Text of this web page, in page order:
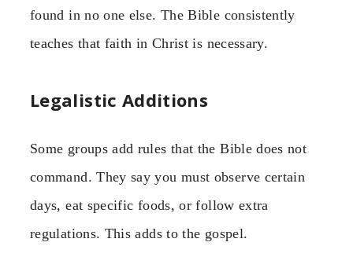
found in no one else. The Bible consistently
teaches that faith in Christ is necessary.
Legalistic Additions
Some groups add rules that the Bible does not
command. They say you must observe certain
days, eat specific foods, or follow extra
regulations. This adds to the gospel.